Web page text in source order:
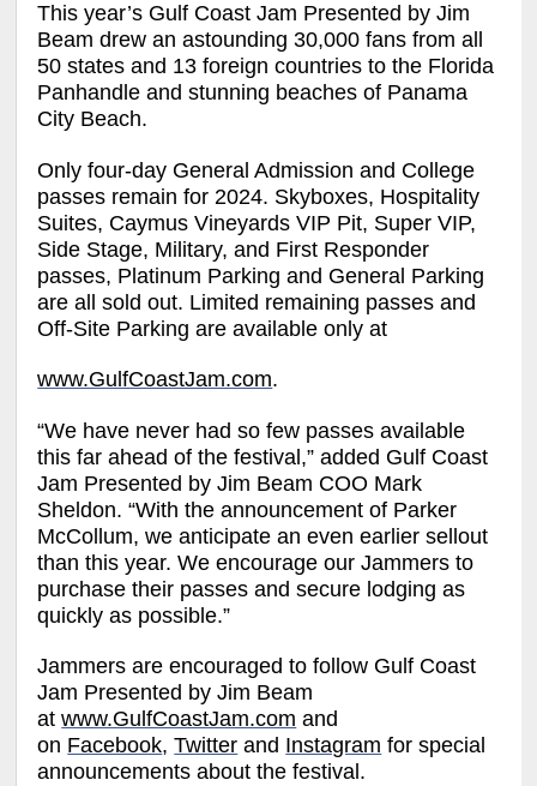
This year’s Gulf Coast Jam Presented by Jim
Beam drew an astounding 30,000 fans from all
50 states and 13 foreign countries to the Florida
Panhandle and stunning beaches of Panama
City Beach.
Only four-day General Admission and College
passes remain for 2024. Skyboxes, Hospitality
Suites, Caymus Vineyards VIP Pit, Super VIP,
Side Stage, Military, and First Responder
passes, Platinum Parking and General Parking
are all sold out. Limited remaining passes and
Off-Site Parking are available only at
www.GulfCoastJam.com.
“We have never had so few passes available
this far ahead of the festival,” added Gulf Coast
Jam Presented by Jim Beam COO Mark
Sheldon. “With the announcement of Parker
McCollum, we anticipate an even earlier sellout
than this year. We encourage our Jammers to
purchase their passes and secure lodging as
quickly as possible.”
Jammers are encouraged to follow Gulf Coast
Jam Presented by Jim Beam
atwww.GulfCoastJam.com and
on Facebook,Twitter and Instagram for special
announcements about the festival.